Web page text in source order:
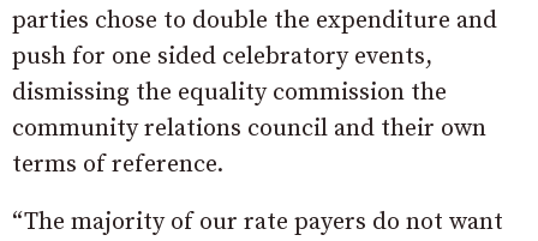
parties chose to double the expenditure and
push for one sided celebratory events,
dismissing the equality commission the
community relations council and their own
terms of reference.
“The majority of our rate payers do not want